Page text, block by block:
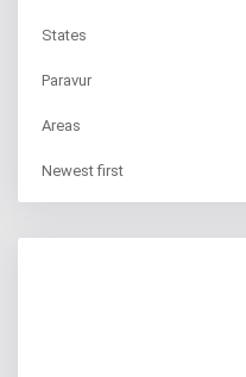
States
Paravur
Areas
Newest first